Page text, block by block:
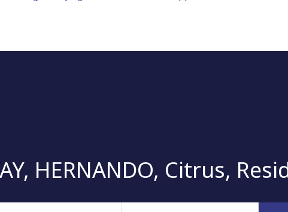
HERNANDO, Citrus,